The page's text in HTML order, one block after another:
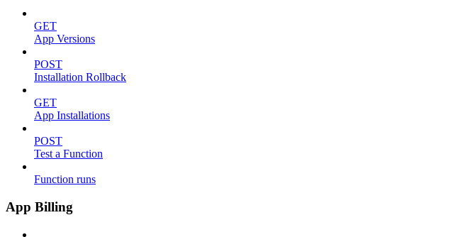
GET
App Versions
POST
Installation Rollback
GET
App Installations
POST
Test a Function
Function runs
App Billing